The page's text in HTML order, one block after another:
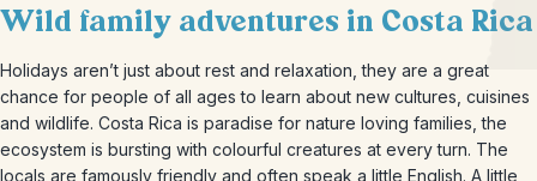
Wild family adventures in Costa Rica
Holidays aren’t just about rest and relaxation, they are a great
chance for people of all ages to learn about new cultures, cuisines
and wildlife. Costa Rica is paradise for nature loving families, the
ecosystem is bursting with colourful creatures at every turn. The
locals are famously friendly and often speak a little English. A little